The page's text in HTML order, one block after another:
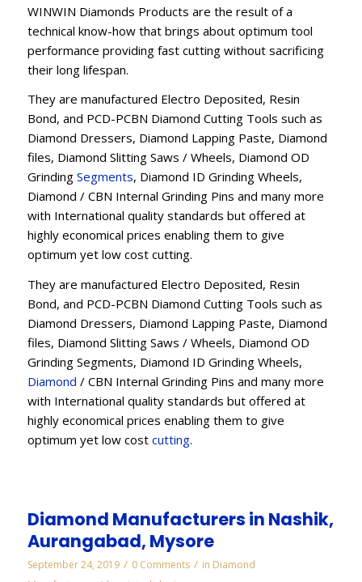
WINWIN Diamonds Products are the result of a
technical know-how that brings about optimum tool
performance providing fast cutting without sacrificing
their long lifespan.
They are manufactured Electro Deposited, Resin
Bond, and PCD-PCBN Diamond Cutting Tools such as
Diamond Dressers, Diamond Lapping Paste, Diamond
files, Diamond Slitting Saws / Wheels, Diamond OD
Grinding Segments, Diamond ID Grinding Wheels,
Diamond / CBN Internal Grinding Pins and many more
with International quality standards but offered at
highly economical prices enabling them to give
optimum yet low cost cutting.
They are manufactured Electro Deposited, Resin
Bond, and PCD-PCBN Diamond Cutting Tools such as
Diamond Dressers, Diamond Lapping Paste, Diamond
files, Diamond Slitting Saws / Wheels, Diamond OD
Grinding Segments, Diamond ID Grinding Wheels,
Diamond / CBN Internal Grinding Pins and many more
with International quality standards but offered at
highly economical prices enabling them to give
optimum yet low cost cutting.
Diamond Manufacturers in Nashik,
Aurangabad, Mysore
September 24, 2019 / 0 Comments / in Diamond